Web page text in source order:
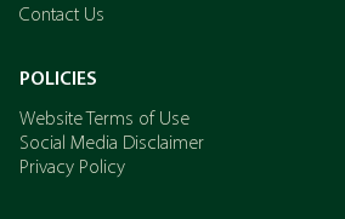
Contact Us
POLICIES
Website Terms of Use
Social Media Disclaimer
Privacy Policy